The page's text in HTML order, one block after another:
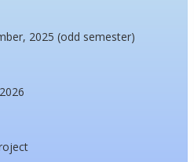
2025 (odd semester)